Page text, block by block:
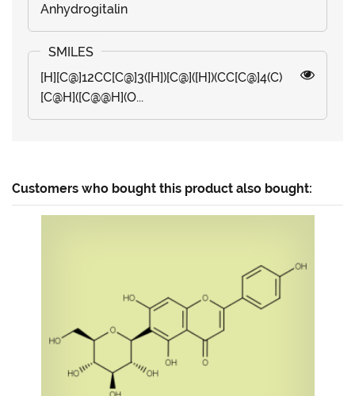
Anhydrogitalin
[H][C@]12CC[C@]3([H])[C@]([H])(CC[C@]4(C)
[C@H]([C@@H](O...
Customers who bought this product also bought: